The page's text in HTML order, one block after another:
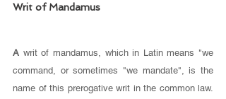
Writ of Mandamus
A writ of mandamus, which in Latin means "we
command, or sometimes "we mandate", is the
name of this prerogative writ in the common law.